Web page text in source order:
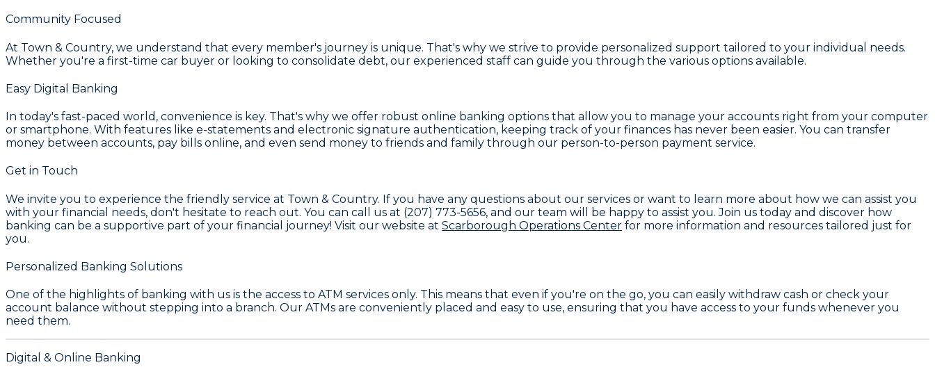
Community Focused
At Town & Country, we understand that every member's journey is unique. That's why we strive to provide personalized support tailored to your individual needs.
Whether you're a first-time car buyer or looking to consolidate debt, our experienced staff can guide you through the various options available.
Easy Digital Banking
In today's fast-paced world, convenience is key. That's why we offer robust online banking options that allow you to manage your accounts right from your computer
or smartphone. With features like e-statements and electronic signature authentication, keeping track of your finances has never been easier. You can transfer
money between accounts, pay bills online, and even send money to friends and family through our person-to-person payment service.
Get in Touch
We invite you to experience the friendly service at Town & Country. If you have any questions about our services or want to learn more about how we can assist you
with your financial needs, don't hesitate to reach out. You can call us at (207) 773-5656, and our team will be happy to assist you. Join us today and discover how
banking can be a supportive part of your financial journey! Visit our website at Scarborough Operations Center for more information and resources tailored just for
you.
Personalized Banking Solutions
One of the highlights of banking with us is the access to ATM services only. This means that even if you're on the go, you can easily withdraw cash or check your
account balance without stepping into a branch. Our ATMs are conveniently placed and easy to use, ensuring that you have access to your funds whenever you
need them.
Digital & Online Banking